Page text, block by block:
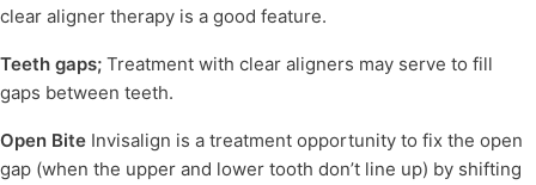
clear aligner therapy is a good feature.
Teeth gaps; Treatment with clear aligners may serve to fill
gaps between teeth.
Open Bite Invisalign is a treatment opportunity to fix the open
gap (when the upper and lower tooth don’t line up) by shifting